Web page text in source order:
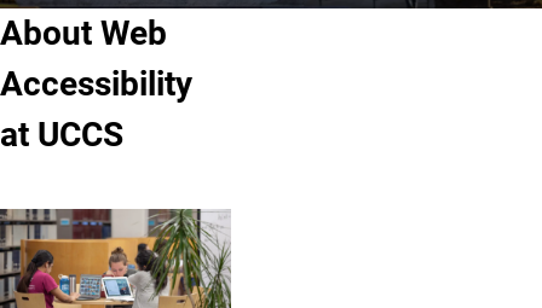
About Web
Accessibility
at UCCS